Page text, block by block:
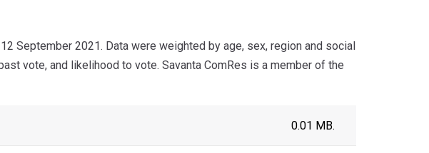
September 2021. Data were weighted by age, sex, region and social
vote, and likelihood to vote. Savanta ComRes is a member of the
0.01 MB.